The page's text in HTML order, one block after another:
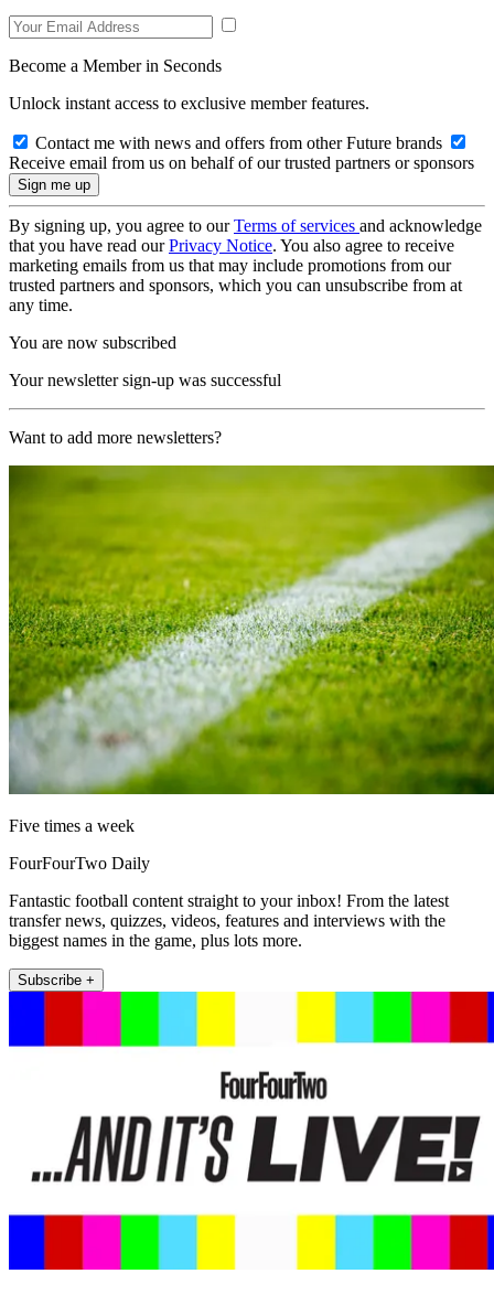
Become a Member in Seconds
Unlock instant access to exclusive member features.
Contact me with news and offers from other Future brands
Receive email from us on behalf of our trusted partners or sponsors
By signing up, you agree to ourTerms of services and acknowledge
that you have read ourPrivacy Notice. You also agree to receive
marketing emails from us that may include promotions from our
trusted partners and sponsors, which you can unsubscribe from at
any time.
You are now subscribed
Your newsletter sign-up was successful
Want to add more newsletters?
Five times a week
FourFourTwo Daily
Fantastic football content straight to your inbox! From the latest
transfer news, quizzes, videos, features and interviews with the
biggest names in the game, plus lots more.
Subscribe +